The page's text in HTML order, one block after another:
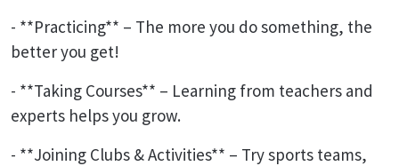
- **Practicing** – The more you do something, the
better you get!
- **Taking Courses** – Learning from teachers and
experts helps you grow.
- **Joining Clubs & Activities** – Try sports teams,